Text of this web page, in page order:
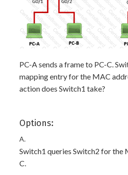
PC-A sends a frame to PC-C.
mapping entry for the MAC
action does Switch1 take?
Options:
A.
Switch1 queries Switch2 for the
C.